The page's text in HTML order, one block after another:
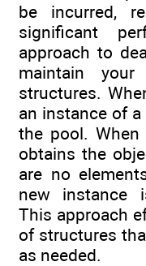
be incurred,
significant
approach to
maintain
structures.
an instance of
the pool.
obtains the
are no
new instance
This approach
of structures
as needed.